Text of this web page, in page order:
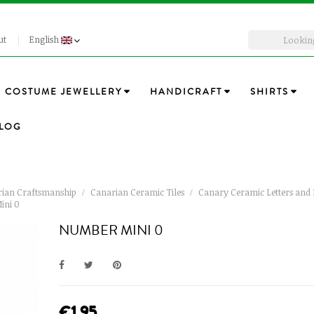
English
COSTUME JEWELLERY HANDICRAFT SHIRTS
Craftsmanship Canarian Ceramic Tiles
Canary Ceramic Letters and
0
NUMBER MINI 0